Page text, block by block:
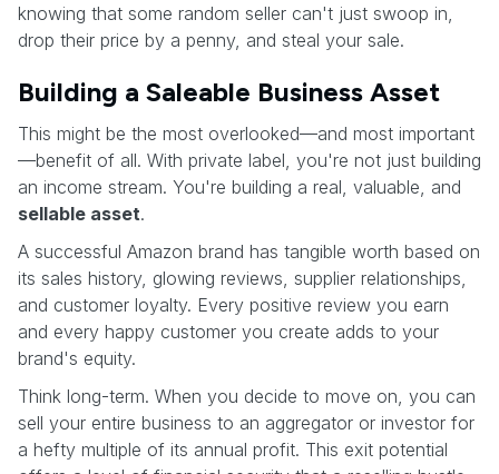
knowing that some random seller can't just swoop in,
drop their price by a penny, and steal your sale.
Building a Saleable Business Asset
This might be the most overlooked—and most important
—benefit of all. With private label, you're not just building
an income stream. You're building a real, valuable, and
sellable asset.
A successful Amazon brand has tangible worth based on
its sales history, glowing reviews, supplier relationships,
and customer loyalty. Every positive review you earn
and every happy customer you create adds to your
brand's equity.
Think long-term. When you decide to move on, you can
sell your entire business to an aggregator or investor for
a hefty multiple of its annual profit. This exit potential